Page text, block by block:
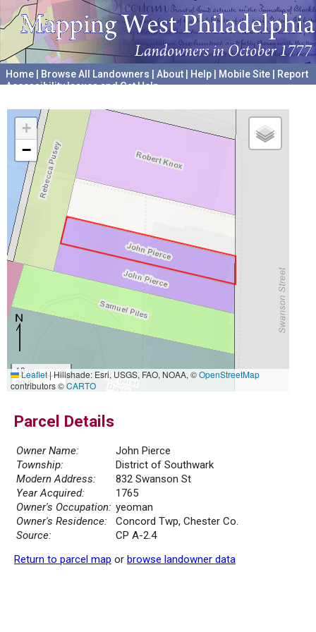
Home Browse All Landowners About Help Mobile Site
Report
Accessibility Issues and Get Help
+
−
10 m
30 ft
Leaflet|Hillshade: Esri, USGS, FAO, NOAA, ©OpenStreetMap
contributors ©CARTO
Parcel Details
Owner Name:
John Pierce
Township:
District of Southwark
Modern Address:
832 Swanson St
Year Acquired:
1765
Owner's Occupation: yeoman
Owner's Residence:
Concord Twp, Chester Co.
Source:
CP A-2.4
Return to parcel map or browse landowner data